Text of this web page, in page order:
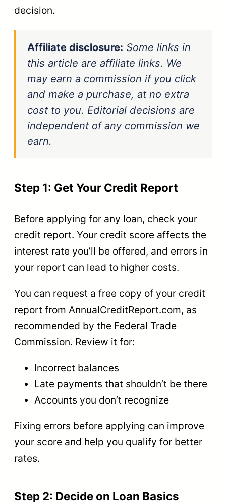
decision.
Affiliate disclosure: Some links in
this article are affiliate links. We
may earn a commission if you click
and make a purchase, at no extra
cost to you. Editorial decisions are
independent of any commission we
earn.
Step 1: Get Your Credit Report
Before applying for any loan, check your
credit report. Your credit score affects the
interest rate you’ll be offered, and errors in
your report can lead to higher costs.
You can request a free copy of your credit
report from AnnualCreditReport.com, as
recommended by the Federal Trade
Commission. Review it for:
Incorrect balances
Late payments that shouldn’t be there
Accounts you don’t recognize
Fixing errors before applying can improve
your score and help you qualify for better
rates.
Step 2: Decide on Loan Basics